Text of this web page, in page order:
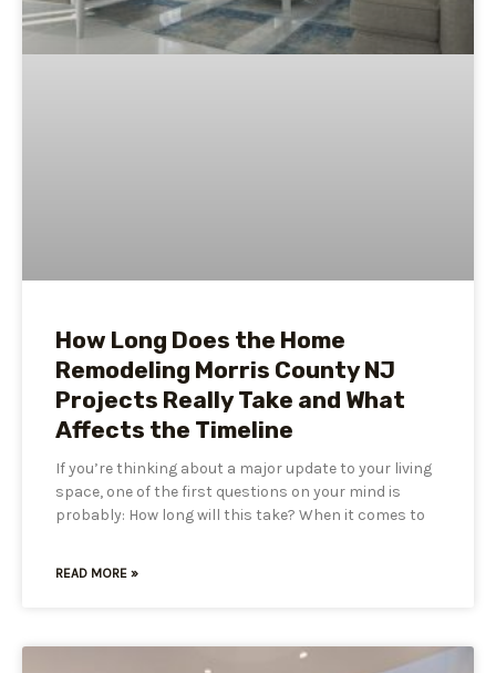
How Long Does the Home
Remodeling Morris County NJ
Projects Really Take and What
Affects the Timeline
If you’re thinking about a major update to your living
space, one of the first questions on your mind is
probably: How long will this take? When it comes to
READ MORE »